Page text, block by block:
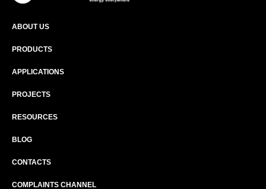
ABOUT US
PRODUCTS
APPLICATIONS
PROJECTS
RESOURCES
BLOG
CONTACTS
COMPLAINTS CHANNEL